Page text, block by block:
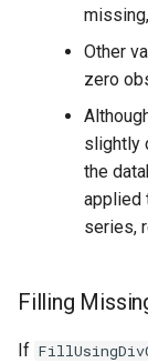
Other
zero
slightly
the
applied
series,
Filling
If